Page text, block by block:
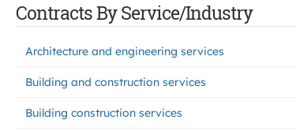
Contracts By Service/Industry
Architecture and engineering services
Building and construction services
Building construction services